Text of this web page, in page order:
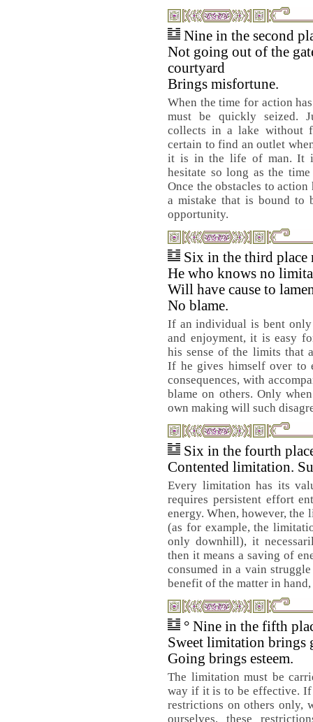
Nine in the second
Not going out of the
courtyard
Brings misfortune.
When the time for action
must be quickly seized.
collects in a lake without
certain to find an outlet
it is in the life of man. It
hesitate so long as the
Once the obstacles to
a mistake that is bound to
opportunity.
Six in the third place
He who knows no
Will have cause to
No blame.
If an individual is bent only
and enjoyment, it is easy
his sense of the limits that
If he gives himself over to
consequences, with
blame on others. Only
own making will such
Six in the fourth
Contented limitation.
Every limitation has its
requires persistent effort
energy. When, however, the
(as for example, the
only downhill), it
then it means a saving of
consumed in a vain
benefit of the matter in hand,
° Nine in the fifth
Sweet limitation brings
Going brings esteem.
The limitation must be
way if it is to be effective. If
restrictions on others only,
ourselves, these